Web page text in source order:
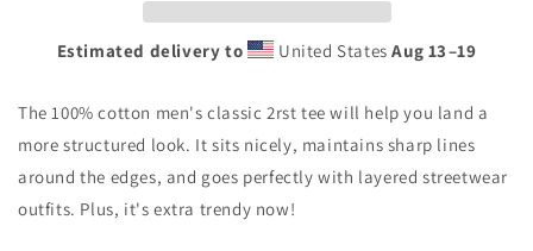
Estimated delivery to United StatesAug 13⁠–19
The 100% cotton men's classic 2rst tee will help you land a
more structured look. It sits nicely, maintains sharp lines
around the edges, and goes perfectly with layered streetwear
outfits. Plus, it's extra trendy now!